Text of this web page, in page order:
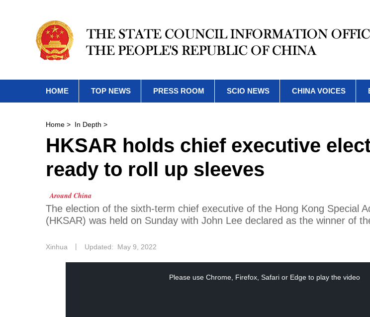
HOME TOP NEWS PRESS ROOM SCIO NEWS CHINA VOICES
Home > In Depth >
HKSAR holds chief executive
ready to roll up sleeves
Around China
The election of the sixth-term chief executive of the Hong Kong Special
(HKSAR) was held on Sunday with John Lee declared as the winner of
Xinhua Updated: May 9, 2022
Please use Chrome, Firefox, Safari or Edge to play the video